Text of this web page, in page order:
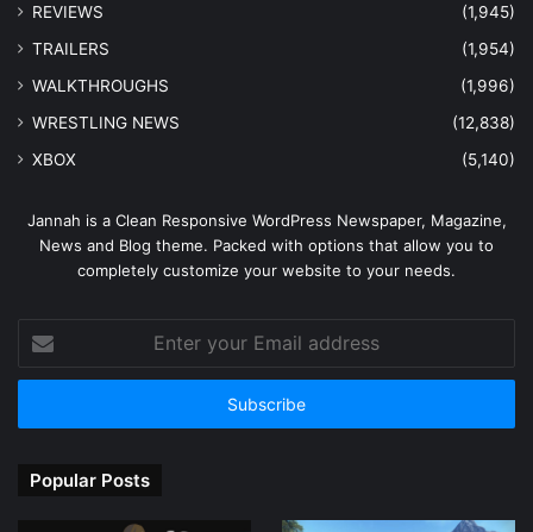
REVIEWS
(1,945)
TRAILERS
(1,954)
WALKTHROUGHS
(1,996)
WRESTLING NEWS
(12,838)
XBOX
(5,140)
Jannah is a Clean Responsive WordPress Newspaper, Magazine,
News and Blog theme. Packed with options that allow you to
completely customize your website to your needs.
your
Email
Popular Posts